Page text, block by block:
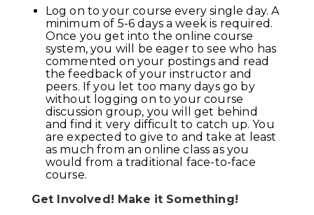
Log on to your course every single day. A
minimum of 5-6 days a week is required.
Once you get into the online course
system, you will be eager to see who has
commented on your postings and read
the feedback of your instructor and
peers. If you let too many days go by
without logging on to your course
discussion group, you will get behind
and find it very difficult to catch up. You
are expected to give to and take at least
as much from an online class as you
would from a traditional face-to-face
course.
Get Involved! Make it Something!